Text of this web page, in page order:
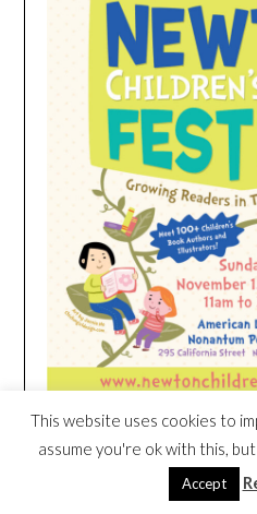
HEIM NEST KID
DEAL
This website uses cookies to
assume you're ok with this,
Accept